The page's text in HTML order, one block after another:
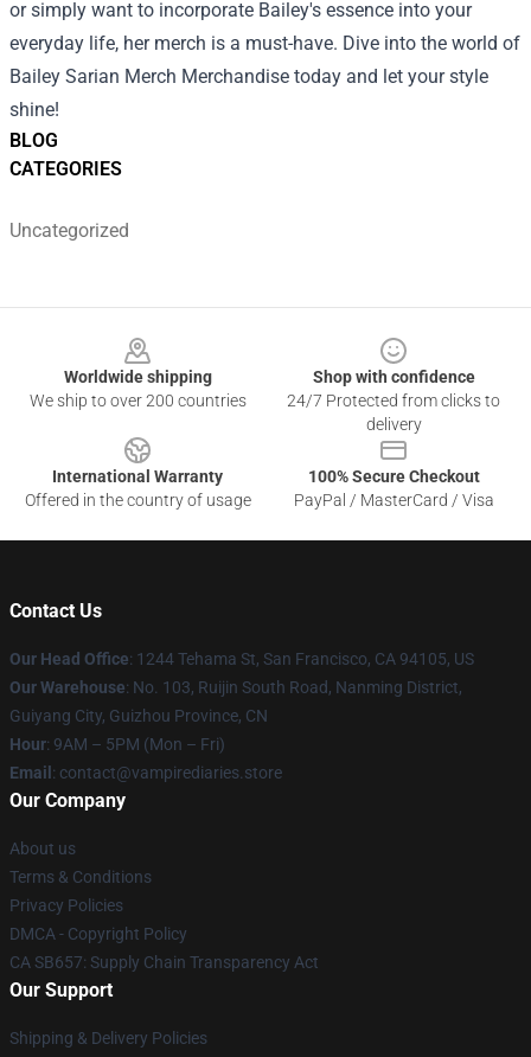
BLOG
CATEGORIES
Uncategorized
or simply want to incorporate Bailey's essence into your
everyday life, her merch is a must-have. Dive into the world of
Bailey Sarian Merch Merchandise today and let your style
shine!
Worldwide shipping
We ship to over 200 countries
Shop with confidence
24/7 Protected from clicks to
delivery
International Warranty
Offered in the country of usage
100% Secure Checkout
PayPal / MasterCard / Visa
Contact Us
Our Head Office: 1244 Tehama St, San Francisco, CA 94105, US
Our Warehouse: No. 103, Ruijin South Road, Nanming District,
Guiyang City, Guizhou Province, CN
Hour: 9AM – 5PM (Mon – Fri)
Email : contact@vampirediaries.store
Our Company
About us
Terms & Conditions
Privacy Policies
DMCA - Copyright Policy
CA SB657: Supply Chain Transparency Act
Our Support
Shipping & Delivery Policies